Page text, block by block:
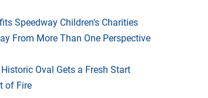
Speedway Children's Charities
From More Than One Perspective
Oval Gets a Fresh Start
of Fire